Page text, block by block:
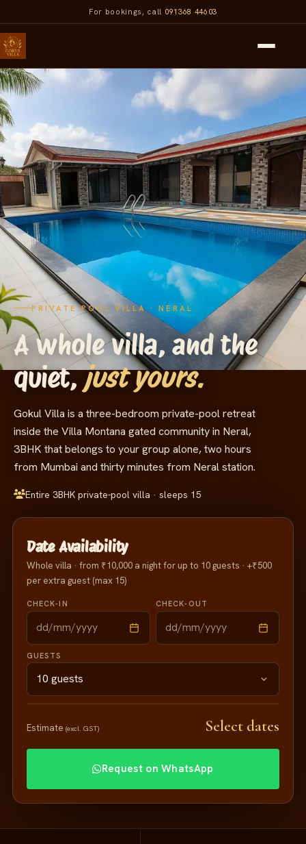
For bookings, call 091368 44603
PRIVATE POOL VILLA · NERAL
Awholevilla, andthe
quiet,just yours.
Gokul Villa is a three-bedroom private-pool retreat
inside the Villa Montana gated community in Neral,
3BHK that belongs to your group alone, two hours
from Mumbai and thirty minutes from Neral station.
Entire 3BHK private-pool villa · sleeps 15
Date Availability
Whole villa · from ₹10,000 a night for up to 10 guests · +₹500
per extra guest (max 15)
CHECK-IN CHECK-OUT
GUESTS
Estimate (excl. GST) Select dates
Request on WhatsApp